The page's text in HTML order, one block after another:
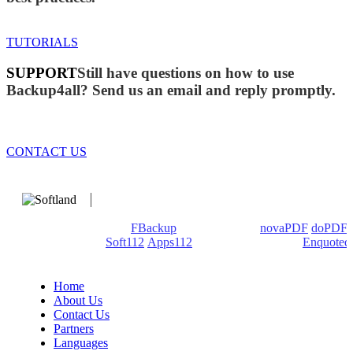
TUTORIALS
SUPPORTStill have questions on how to use
Backup4all? Send us an email and reply promptly.
CONTACT US
FBackup novaPDF doPDF
Soft112 Apps112
Enquoted
Home
About Us
Contact Us
Partners
Languages